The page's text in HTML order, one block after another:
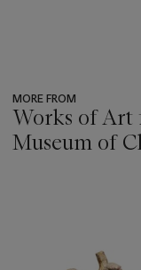
MORE FROM
Works of Art
Museum of